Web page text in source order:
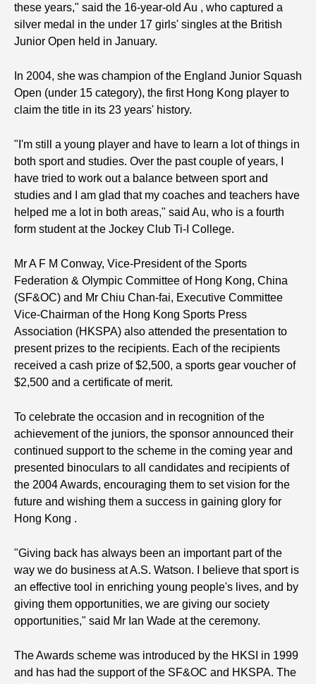
these years," said the 16-year-old Au , who captured a
silver medal in the under 17 girls' singles at the British
Junior Open held in January.
In 2004, she was champion of the England Junior Squash
Open (under 15 category), the first Hong Kong player to
claim the title in its 23 years' history.
"I'm still a young player and have to learn a lot of things in
both sport and studies. Over the past couple of years, I
have tried to work out a balance between sport and
studies and I am glad that my coaches and teachers have
helped me a lot in both areas," said Au, who is a fourth
form student at the Jockey Club Ti-I College.
Mr A F M Conway, Vice-President of the Sports
Federation & Olympic Committee of Hong Kong, China
(SF&OC) and Mr Chiu Chan-fai, Executive Committee
Vice-Chairman of the Hong Kong Sports Press
Association (HKSPA) also attended the presentation to
present prizes to the recipients. Each of the recipients
received a cash prize of $2,500, a sports gear voucher of
$2,500 and a certificate of merit.
To celebrate the occasion and in recognition of the
achievement of the juniors, the sponsor announced their
continued support to the scheme in the coming year and
presented binoculars to all candidates and recipients of
the 2004 Awards, encouraging them to set vision for the
future and wishing them a success in gaining glory for
Hong Kong .
"Giving back has always been an important part of the
way we do business at A.S. Watson. I believe that sport is
an effective tool in enriching young people's lives, and by
giving them opportunities, we are giving our society
opportunities," said Mr Ian Wade at the ceremony.
The Awards scheme was introduced by the HKSI in 1999
and has had the support of the SF&OC and HKSPA. The